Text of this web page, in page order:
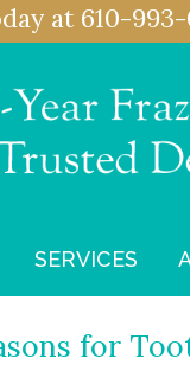
at 610-
SERVICES
for